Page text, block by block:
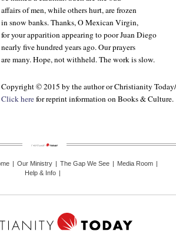
affairs of men, while others hurt, are frozen
in snow banks. Thanks, O Mexican Virgin,
for your apparition appearing to poor Juan Diego
nearly five hundred years ago. Our prayers
are many. Hope, not withheld. The work is slow.
Copyright © 2015 by the author or Christianity Today/
Click herefor reprint information onBooks & Culture.
| Our Ministry | The Gap We See | Media Room |
Help & Info |